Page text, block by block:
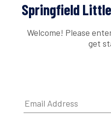
Springfield
Welcome! Please
get